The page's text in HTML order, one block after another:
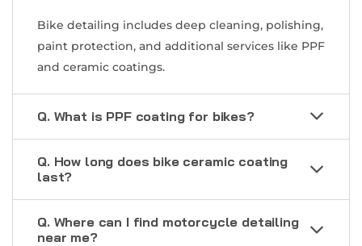
Bike detailing includes deep cleaning, polishing,
paint protection, and additional services like PPF
and ceramic coatings.
Q. What is PPF coating for bikes?
Q. How long does bike ceramic coating
last?
Q. Where can I find motorcycle detailing
near me?